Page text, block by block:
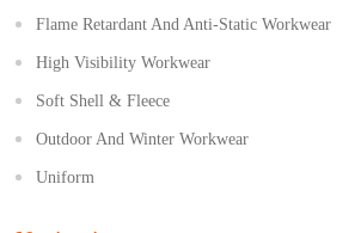
Flame Retardant And Anti-Static Workwear
High Visibility Workwear
Soft Shell & Fleece
Outdoor And Winter Workwear
Uniform